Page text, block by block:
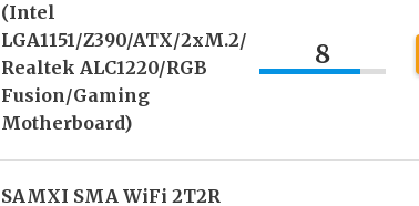
(Intel
LGA1151/Z390/ATX/2xM.2/
Realtek ALC1220/RGB
Fusion/Gaming
Motherboard)
8
SAMXI SMA WiFi 2T2R